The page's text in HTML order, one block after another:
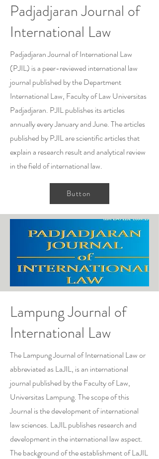
Padjadjaran Journal of
International Law
Padjadjaran Journal of International Law
(PJIL) is a peer-reviewed international law
journal published by the Department
International Law, Faculty of Law Universitas
Padjadjaran. PJIL publishes its articles
annually every January and June. The articles
published by PJIL are scientific articles that
explain a research result and analytical review
in the field of international law.
Button
Lampung Journal of
International Law
The Lampung Journal of International Law or
abbreviated as LaJIL, is an international
journal published by the Faculty of Law,
Universitas Lampung. The scope of this
Journal is the development of international
law sciences. LaJIL publishes research and
development in the international law aspect.
The background of the establishment of LaJIL